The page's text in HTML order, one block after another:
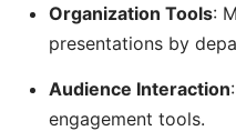
Organization Tools:
presentations by
Audience Interaction
engagement tools.